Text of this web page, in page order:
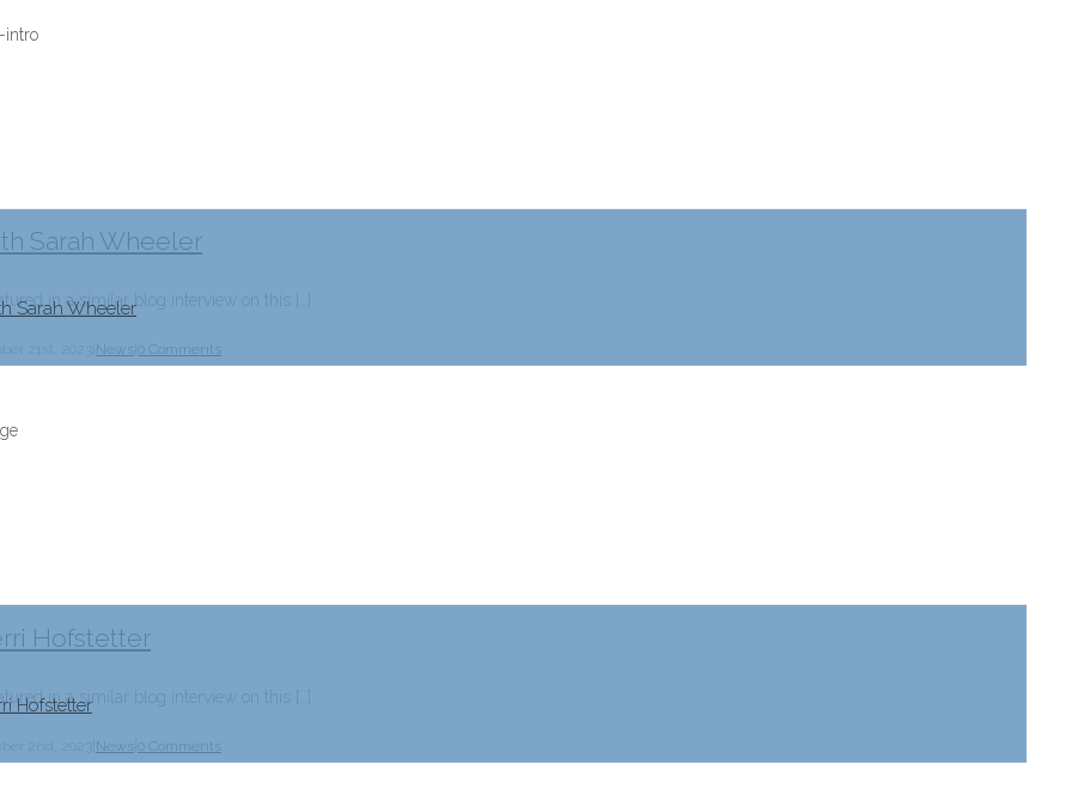
Sarah Wheeler
Sarah Wheeler
in a similar blog interview on this […]
News
0 Comments
Hofstetter
Hofstetter
in a similar blog interview on this […]
News
0 Comments